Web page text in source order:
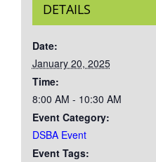
DETAILS
Date:
January 20, 2025
Time:
8:00 AM - 10:30 AM
Event Category:
DSBA Event
Event Tags: